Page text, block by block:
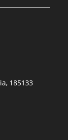
185133